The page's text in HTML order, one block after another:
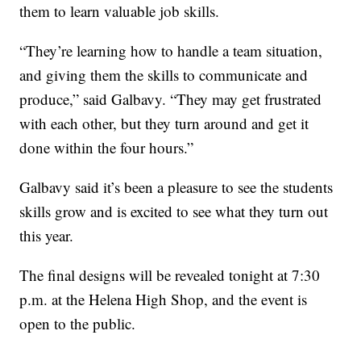
them to learn valuable job skills.
“They’re learning how to handle a team situation,
and giving them the skills to communicate and
produce,” said Galbavy. “They may get frustrated
with each other, but they turn around and get it
done within the four hours.”
Galbavy said it’s been a pleasure to see the students
skills grow and is excited to see what they turn out
this year.
The final designs will be revealed tonight at 7:30
p.m. at the Helena High Shop, and the event is
open to the public.